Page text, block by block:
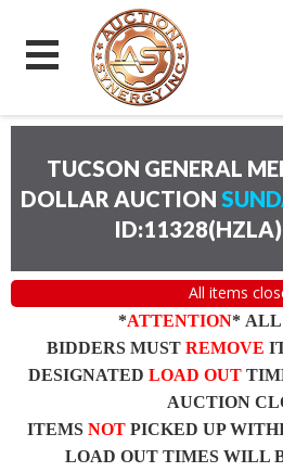
TUCSON GENERAL
DOLLAR AUCTION
ID:11328(HZLA)
All items
*ATTENTION* ALL
BIDDERS MUST REMOVE
DESIGNATED LOAD OUT
AUCTION
ITEMS NOTPICKED UP
LOAD OUT TIMES WILL